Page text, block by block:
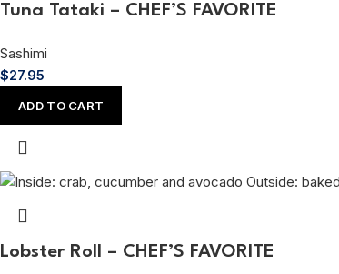
Tuna Tataki – CHEF’S FAVORITE
Sashimi
$27.95
ADD TO CART
Lobster Roll – CHEF’S FAVORITE